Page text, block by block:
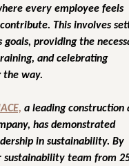
every employee feels
This involves
goals, providing the
and celebrating
the way.
a leading construction
has demonstrated
in sustainability. By
sustainability team from